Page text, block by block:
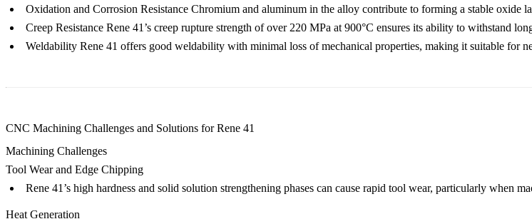
Oxidation and Corrosion Resistance Chromium and aluminum in the alloy contribute to forming a stable oxide
Creep Resistance Rene 41’s creep rupture strength of over 220 MPa at 900°C ensures its ability to withstand
Weldability Rene 41 offers good weldability with minimal loss of mechanical properties, making it suitable for
CNC Machining Challenges and Solutions for Rene 41
Machining Challenges
Tool Wear and Edge Chipping
Rene 41’s high hardness and solid solution strengthening phases can cause rapid tool wear, particularly when
Heat Generation